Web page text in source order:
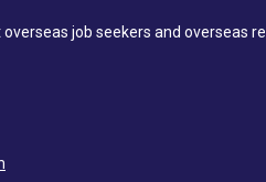
job seekers and overseas